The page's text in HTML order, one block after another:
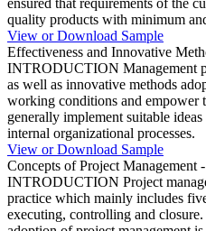
quality products with minimum
View or Download Sample
Effectiveness and Innovative
INTRODUCTION Management
as well as innovative methods
working conditions and empower
generally implement suitable
internal organizational processes.
View or Download Sample
Concepts of Project Management
INTRODUCTION Project
practice which mainly includes
executing, controlling and